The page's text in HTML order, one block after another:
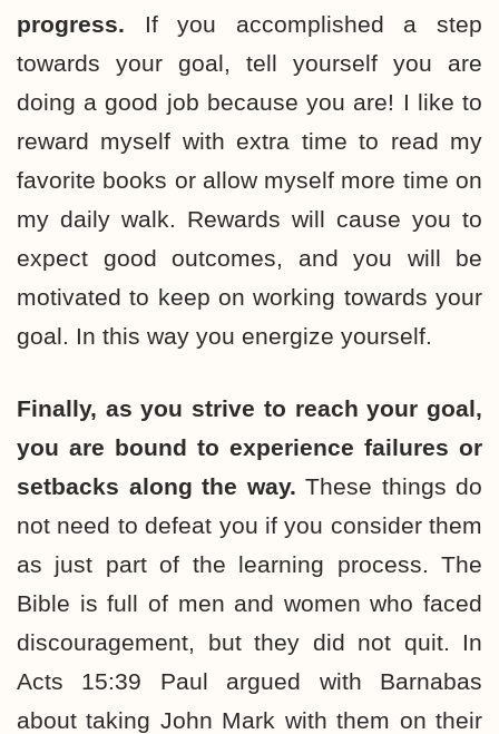
progress. If you accomplished a step
towards your goal, tell yourself you are
doing a good job because you are! I like to
reward myself with extra time to read my
favorite books or allow myself more time on
my daily walk. Rewards will cause you to
expect good outcomes, and you will be
motivated to keep on working towards your
goal. In this way you energize yourself.
Finally, as you strive to reach your goal,
you are bound to experience failures or
setbacks along the way. These things do
not need to defeat you if you consider them
as just part of the learning process. The
Bible is full of men and women who faced
discouragement, but they did not quit. In
Acts 15:39 Paul argued with Barnabas
about taking John Mark with them on their